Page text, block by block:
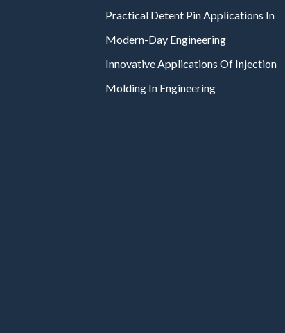
Practical Detent Pin Applications In
Modern-Day Engineering
Innovative Applications Of Injection
Molding In Engineering